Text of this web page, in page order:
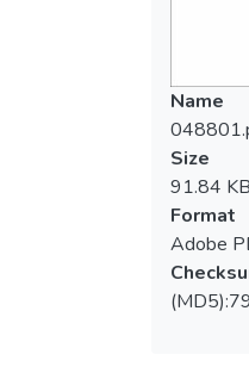
Name
Size
91.84 KB
Format
Adobe